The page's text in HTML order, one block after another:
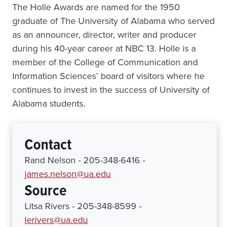
The Holle Awards are named for the 1950
graduate of The University of Alabama who served
as an announcer, director, writer and producer
during his 40-year career at NBC 13. Holle is a
member of the College of Communication and
Information Sciences’ board of visitors where he
continues to invest in the success of University of
Alabama students.
Contact
Rand Nelson - 205-348-6416 -
james.nelson@ua.edu
Source
Litsa Rivers - 205-348-8599 -
lerivers@ua.edu